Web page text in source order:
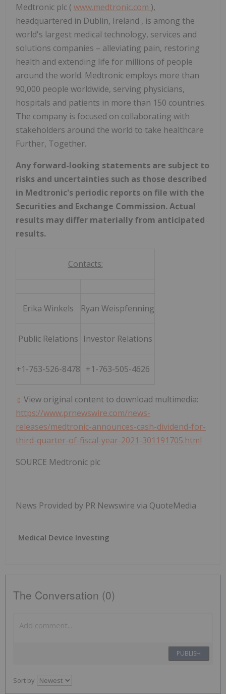
Medtronic plc ( www.medtronic.com ),
headquartered in Dublin, Ireland , is among the
world's largest medical technology, services and
solutions companies – alleviating pain, restoring
health and extending life for millions of people
around the world. Medtronic employs more than
90,000 people worldwide, serving physicians,
hospitals and patients in more than 150 countries.
The company is focused on collaborating with
stakeholders around the world to take healthcare
Further, Together.
Any forward-looking statements are subject to
risks and uncertainties such as those described
in Medtronic's periodic reports on file with the
Securities and Exchange Commission. Actual
results may differ materially from anticipated
results.
Contacts:
Erika Winkels Ryan Weispfenning
Public Relations Investor Relations
+1-763-526-8478 +1-763-505-4626
View original content to download multimedia:
https://www.prnewswire.com/news-
releases/medtronic-announces-cash-dividend-for-
third-quarter-of-fiscal-year-2021-301191705.html
SOURCE Medtronic plc
News Provided by PR Newswire via QuoteMedia
Medical Device Investing
The Conversation (0)
PUBLISH
Sort by